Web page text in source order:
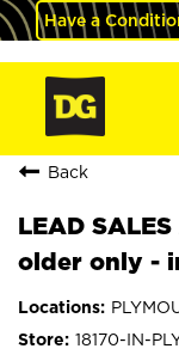
Have a
Back
LEAD
older only -
18170-IN-